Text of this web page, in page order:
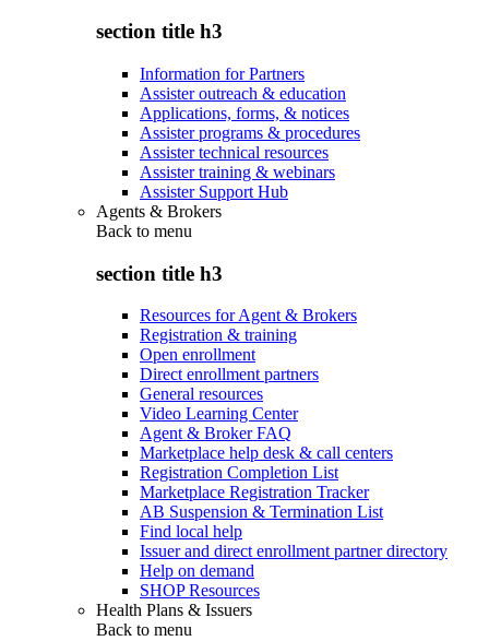
section title h3
Information for Partners
Assister outreach & education
Applications, forms, & notices
Assister programs & procedures
Assister technical resources
Assister training & webinars
Assister Support Hub
Agents & Brokers
Back to menu
section title h3
Resources for Agent & Brokers
Registration & training
Open enrollment
Direct enrollment partners
General resources
Video Learning Center
Agent & Broker FAQ
Marketplace help desk & call centers
Registration Completion List
Marketplace Registration Tracker
AB Suspension & Termination List
Find local help
Issuer and direct enrollment partner directory
Help on demand
SHOP Resources
Health Plans & Issuers
Back to menu